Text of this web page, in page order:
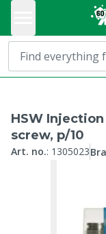
HSW Injection
screw, p/10
Art. no.: 1305023